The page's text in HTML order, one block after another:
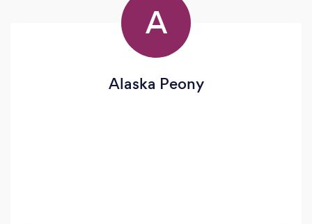
A
Alaska Peony